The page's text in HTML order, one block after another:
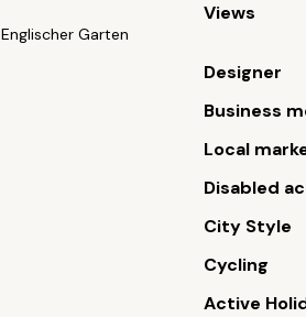
Garten
Views
Designer
Business
Local
Disabled
City Style
Cycling
Active